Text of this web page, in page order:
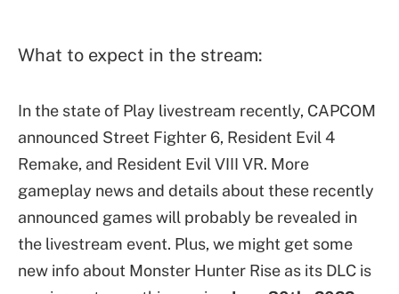
What to expect in the stream:
In the state of Play livestream recently, CAPCOM
announced Street Fighter 6, Resident Evil 4
Remake, and Resident Evil VIII VR. More
gameplay news and details about these recently
announced games will probably be revealed in
the livestream event. Plus, we might get some
new info about Monster Hunter Rise as its DLC is